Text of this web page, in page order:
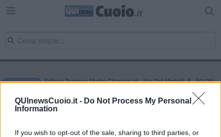
QUInewsCuoio.it - Do Not Process My Personal
Information
If you wish to opt-out of the sale, sharing to third parties, or
Editore Toscana Media Channel srl - Via Dei Martelli, 8 - 50129
NEWS quotidiano on line registrato presso il Tribunale di Firenze
al n. 5935 del 27.09.2013. Iscrizione ROC 22105 - C.F. e P.Iva
0620787048
Direttore responsabile Marco Migli